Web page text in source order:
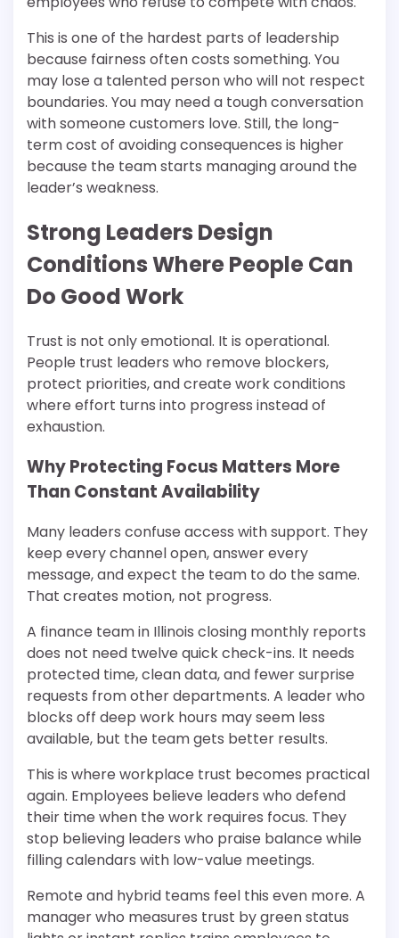
This is one of the hardest parts of leadership
because fairness often costs something. You
may lose a talented person who will not respect
boundaries. You may need a tough conversation
with someone customers love. Still, the long-
term cost of avoiding consequences is higher
because the team starts managing around the
leader’s weakness.
Strong Leaders Design
Conditions Where People Can
Do Good Work
Trust is not only emotional. It is operational.
People trust leaders who remove blockers,
protect priorities, and create work conditions
where effort turns into progress instead of
exhaustion.
Why Protecting Focus Matters More
Than Constant Availability
Many leaders confuse access with support. They
keep every channel open, answer every
message, and expect the team to do the same.
That creates motion, not progress.
A finance team in Illinois closing monthly reports
does not need twelve quick check-ins. It needs
protected time, clean data, and fewer surprise
requests from other departments. A leader who
blocks off deep work hours may seem less
available, but the team gets better results.
This is where workplace trust becomes practical
again. Employees believe leaders who defend
their time when the work requires focus. They
stop believing leaders who praise balance while
filling calendars with low-value meetings.
Remote and hybrid teams feel this even more. A
manager who measures trust by green status